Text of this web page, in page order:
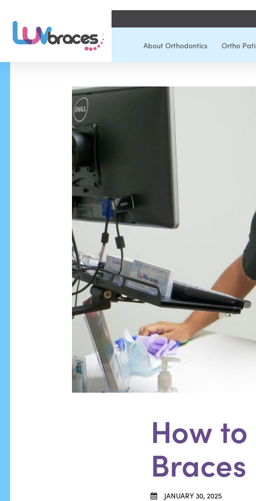
About Orthodontics Ortho
How
Braces
JANUARY 30, 2025